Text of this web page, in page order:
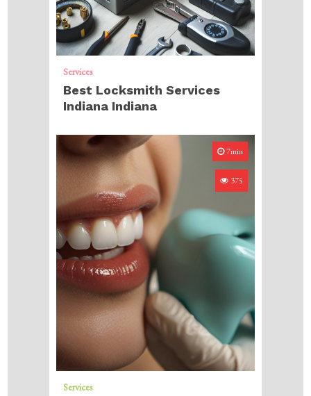
Services
Best Locksmith Services
Indiana Indiana
7min
375
Services